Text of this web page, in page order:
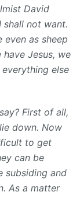
David
shall not want.
as sheep
Jesus, we
else
First of all,
down. Now
to get
can be
subsiding and
As a matter